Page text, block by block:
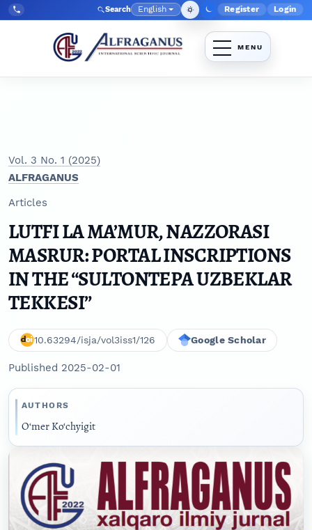
Skip to main navigation menu
Skip to main content
Skip to site footer
Tel:
+998903350930 Search Language
English Admin menu
Register Login
Vol. 3 No. 1 (2025)
ALFRAGANUS
Articles
LUTFI LA MA’MUR, NAZZORASI
MASRUR: PORTAL INSCRIPTIONS
IN THE “SULTONTEPA UZBEKLAR
TEKKESI”
10.63294/isja/vol3iss1/126 Google Scholar
Published 2025-02-01
AUTHORS
O‘mer Ko‘chyigit